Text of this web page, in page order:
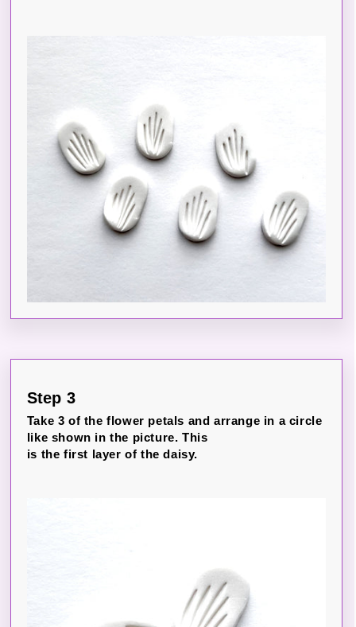
Step 3
Take 3 of the flower petals and arrange in a circle
like shown in the picture. This
is the first layer of the daisy.